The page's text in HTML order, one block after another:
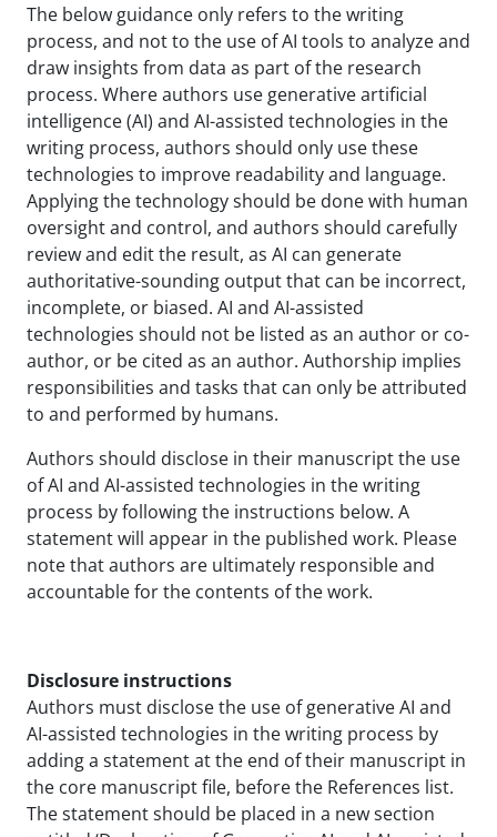
The below guidance only refers to the writing
process, and not to the use of AI tools to analyze and
draw insights from data as part of the research
process. Where authors use generative artificial
intelligence (AI) and AI-assisted technologies in the
writing process, authors should only use these
technologies to improve readability and language.
Applying the technology should be done with human
oversight and control, and authors should carefully
review and edit the result, as AI can generate
authoritative-sounding output that can be incorrect,
incomplete, or biased. AI and AI-assisted
technologies should not be listed as an author or co-
author, or be cited as an author. Authorship implies
responsibilities and tasks that can only be attributed
to and performed by humans.
Authors should disclose in their manuscript the use
of AI and AI-assisted technologies in the writing
process by following the instructions below. A
statement will appear in the published work. Please
note that authors are ultimately responsible and
accountable for the contents of the work.
Disclosure instructions
Authors must disclose the use of generative AI and
AI-assisted technologies in the writing process by
adding a statement at the end of their manuscript in
the core manuscript file, before the References list.
The statement should be placed in a new section